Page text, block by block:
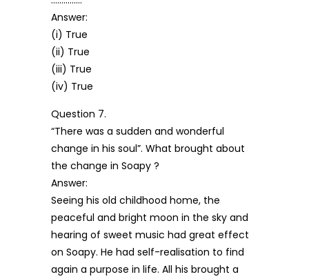
Answer:
(i) True
(ii) True
(iii) True
(iv) True
Question 7.
“There was a sudden and wonderful
change in his soul”. What brought about
the change in Soapy ?
Answer:
Seeing his old childhood home, the
peaceful and bright moon in the sky and
hearing of sweet music had great effect
on Soapy. He had self-realisation to find
again a purpose in life. All his brought a